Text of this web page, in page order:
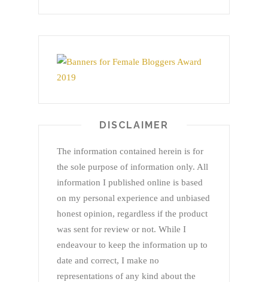
DISCLAIMER
The information contained herein is for
the sole purpose of information only. All
information I published online is based
on my personal experience and unbiased
honest opinion, regardless if the product
was sent for review or not. While I
endeavour to keep the information up to
date and correct, I make no
representations of any kind about the